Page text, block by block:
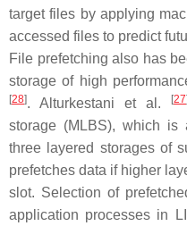
target files by applying
accessed files to predict
File prefetching also has
storage of high
[28]. Alturkestani et al. [27]
storage (MLBS), which is
three layered storages of
prefetches data if higher
slot. Selection of
application processes in